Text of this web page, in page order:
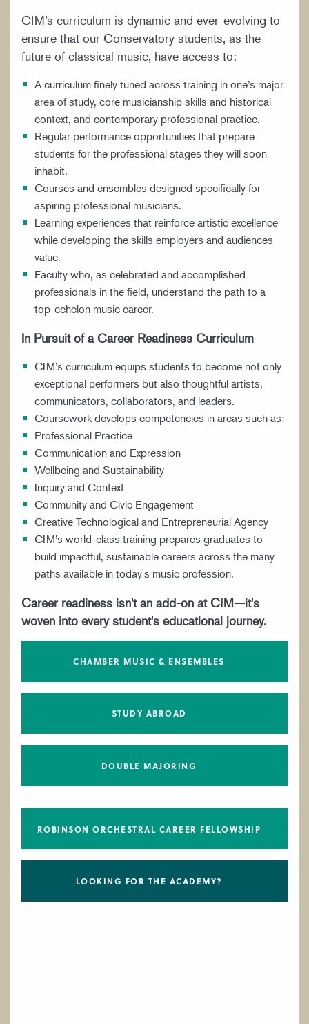
CIM’s curriculum is dynamic and ever-evolving to
ensure that our Conservatory students, as the
future of classical music, have access to:
A curriculum finely tuned across training in one’s major
area of study, core musicianship skills and historical
context, and contemporary professional practice.
Regular performance opportunities that prepare
students for the professional stages they will soon
inhabit.
Courses and ensembles designed specifically for
aspiring professional musicians.
Learning experiences that reinforce artistic excellence
while developing the skills employers and audiences
value.
Faculty who, as celebrated and accomplished
professionals in the field, understand the path to a
top-echelon music career.
In Pursuit of a Career Readiness Curriculum
CIM’s curriculum equips students to become not only
exceptional performers but also thoughtful artists,
communicators, collaborators, and leaders.
Coursework develops competencies in areas such as:
Professional Practice
Communication and Expression
Wellbeing and Sustainability
Inquiry and Context
Community and Civic Engagement
Creative Technological and Entrepreneurial Agency
CIM’s world-class training prepares graduates to
build impactful, sustainable careers across the many
paths available in today's music profession.
Career readiness isn't an add-on at CIM—it's
woven into every student's educational journey.
CHAMBER MUSIC & ENSEMBLES
STUDY ABROAD
DOUBLE MAJORING
ROBINSON ORCHESTRAL CAREER FELLOWSHIP
LOOKING FOR THE ACADEMY?